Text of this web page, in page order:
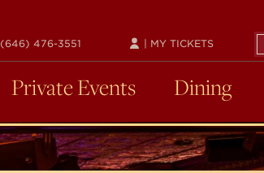
(646) 476-3551 | MY TICKETS
Private Events Dining